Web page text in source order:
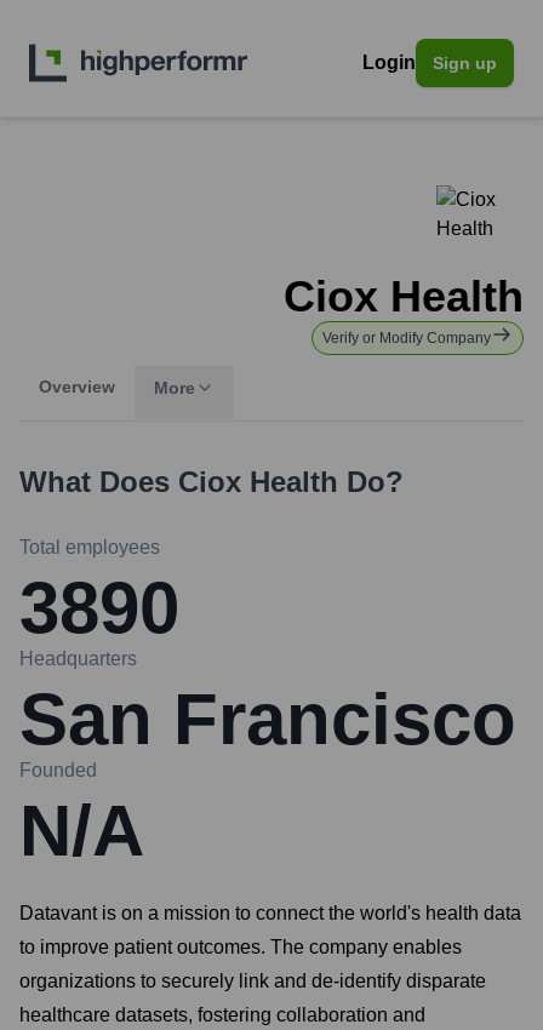
Login Sign up
Ciox Health
Verify or Modify Company
Overview More
What Does Ciox Health Do?
Total employees
3890
Headquarters
San Francisco
Founded
N/A
Datavant is on a mission to connect the world's health data
to improve patient outcomes. The company enables
organizations to securely link and de-identify disparate
healthcare datasets, fostering collaboration and